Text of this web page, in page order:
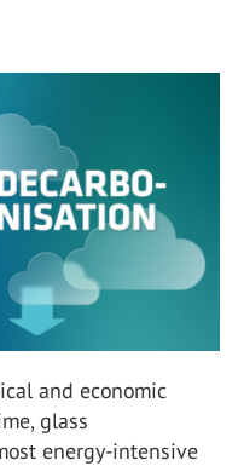
and economic
glass
energy-intensive